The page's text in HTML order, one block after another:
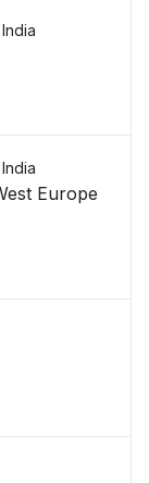
Europe